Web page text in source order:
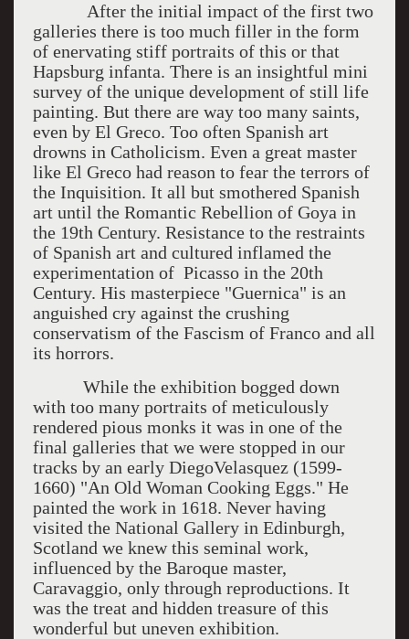
After the initial impact of the first two
galleries there is too much filler in the form
of enervating stiff portraits of this or that
Hapsburg infanta. There is an insightful mini
survey of the unique development of still life
painting. But there are way too many saints,
even by El Greco. Too often Spanish art
drowns in Catholicism. Even a great master
like El Greco had reason to fear the terrors of
the Inquisition. It all but smothered Spanish
art until the Romantic Rebellion of Goya in
the 19th Century. Resistance to the restraints
of Spanish art and cultured inflamed the
experimentation of Picasso in the 20th
Century. His masterpiece "Guernica" is an
anguished cry against the crushing
conservatism of the Fascism of Franco and all
its horrors.
While the exhibition bogged down
with too many portraits of meticulously
rendered pious monks it was in one of the
final galleries that we were stopped in our
tracks by an early DiegoVelasquez (1599-
1660) "An Old Woman Cooking Eggs." He
painted the work in 1618. Never having
visited the National Gallery in Edinburgh,
Scotland we knew this seminal work,
influenced by the Baroque master,
Caravaggio, only through reproductions. It
was the treat and hidden treasure of this
wonderful but uneven exhibition.